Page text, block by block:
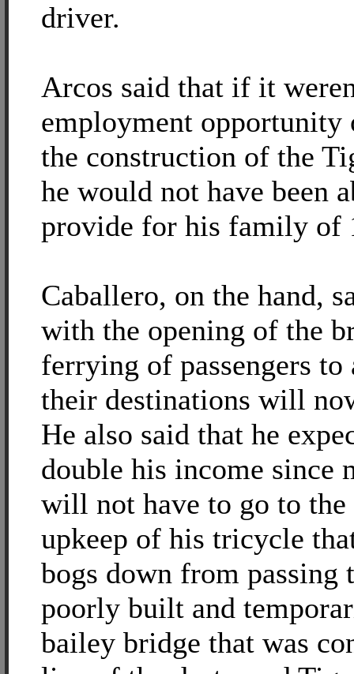
driver.
Arcos said that if it
employment opportunity
the construction of the
he would not have been
provide for his family of
Caballero, on the hand,
with the opening of the
ferrying of passengers to
their destinations will
He also said that he
double his income since
will not have to go to the
upkeep of his tricycle
bogs down from passing
poorly built and
bailey bridge that was